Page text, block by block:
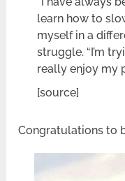
learn how to
myself in a
struggle. “I’m
really enjoy my
[source]
Congratulations to